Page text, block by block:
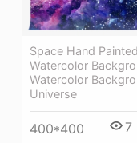
Space Hand Painted
Watercolor
Watercolor
Universe
400*400 7